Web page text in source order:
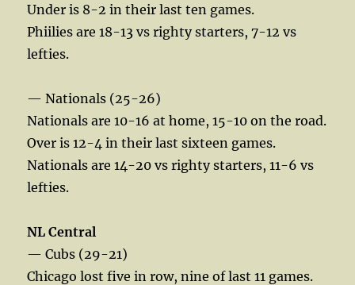
Under is 8-2 in their last ten games.
Phiilies are 18-13 vs righty starters, 7-12 vs
lefties.
— Nationals (25-26)
Nationals are 10-16 at home, 15-10 on the road.
Over is 12-4 in their last sixteen games.
Nationals are 14-20 vs righty starters, 11-6 vs
lefties.
NL Central
— Cubs (29-21)
Chicago lost five in row, nine of last 11 games.